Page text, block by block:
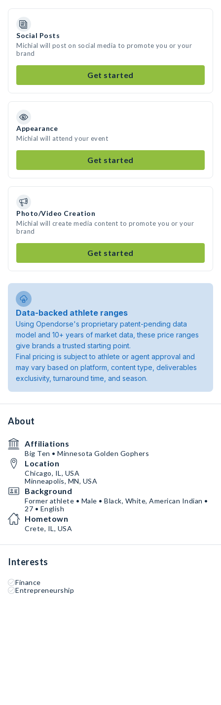
Social Posts
Michial will post on social media to promote you or your
brand
Get started
Appearance
Michial will attend your event
Get started
Photo/Video Creation
Michial will create media content to promote you or your
brand
Get started
Data-backed athlete ranges
Using Opendorse's proprietary patent-pending data
model and 10+ years of market data, these price ranges
give brands a trusted starting point.
Final pricing is subject to athlete or agent approval and
may vary based on platform, content type, deliverables
exclusivity, turnaround time, and season.
About
Affiliations
Big Ten • Minnesota Golden Gophers
Location
Chicago, IL, USA
Minneapolis, MN, USA
Background
Former athlete • Male • Black, White, American Indian •
27 • English
Hometown
Crete, IL, USA
Interests
Finance
Entrepreneurship